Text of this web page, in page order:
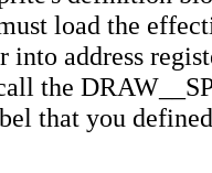
load the
into address
the
that you